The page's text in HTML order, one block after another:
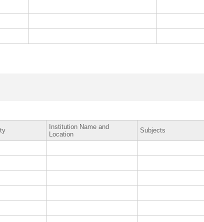
Institution Name and
Location
Subjects